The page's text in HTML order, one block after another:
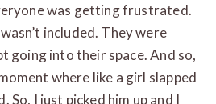
was getting frustrated.
included. They were
going into their space. And so,
where like a girl slapped
So, I just picked him up and I